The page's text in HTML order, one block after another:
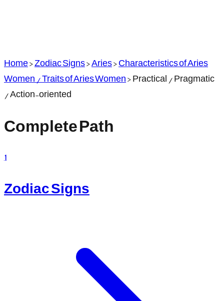
Home>Zodiac Signs>Aries>Characteristics of Aries
Women / Traits of Aries Women>Practical / Pragmatic
/ Action-oriented
Complete Path
1
Zodiac Signs